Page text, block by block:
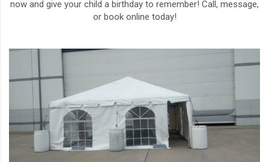
now and give your child a birthday to remember! Call, message,
or book online today!